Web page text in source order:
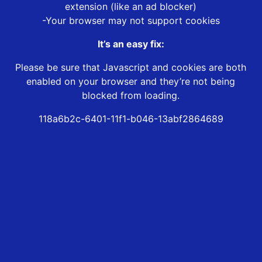
extension (like an ad blocker)
-Your browser may not support cookies
It’s an easy fix:
Please be sure that Javascript and cookies are both
enabled on your browser and they’re not being
blocked from loading.
118a6b2c-6401-11f1-b046-13abf2864689